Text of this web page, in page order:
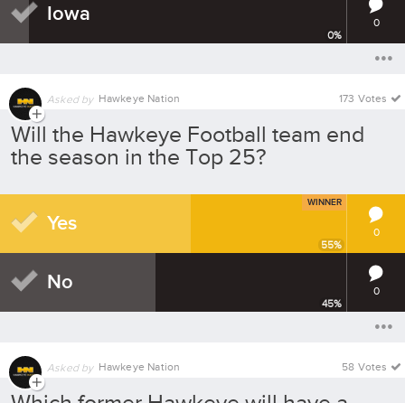
0%
Iowa 0
Asked by Hawkeye Nation 173 Votes
Will the Hawkeye Football team end
the season in the Top 25?
55%
Yes
WINNER
0
45%
No 0
Asked by Hawkeye Nation 58 Votes